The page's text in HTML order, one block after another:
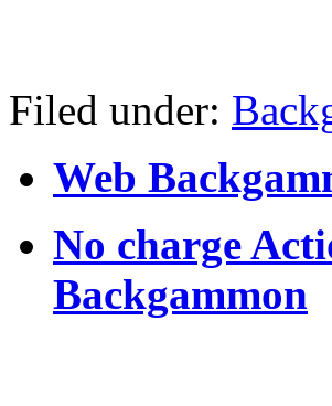
Filed under:
Web
No charge
Backgammon